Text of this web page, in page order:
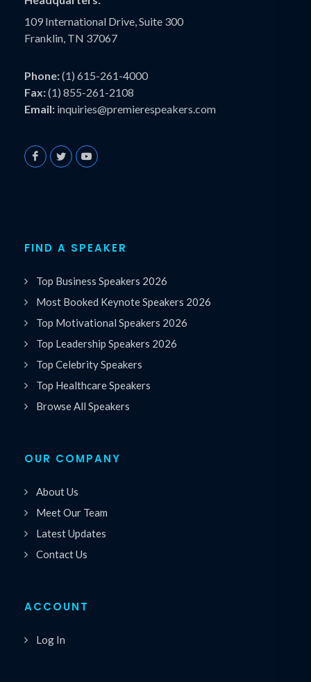
109 International Drive, Suite 300
Franklin, TN 37067
Phone:(1) 615-261-4000
Fax:(1) 855-261-2108
Email: inquiries@premierespeakers.com
FIND A SPEAKER
Top Business Speakers 2026
Most Booked Keynote Speakers 2026
Top Motivational Speakers 2026
Top Leadership Speakers 2026
Top Celebrity Speakers
Top Healthcare Speakers
Browse All Speakers
OUR COMPANY
About Us
Meet Our Team
Latest Updates
Contact Us
ACCOUNT
Log In